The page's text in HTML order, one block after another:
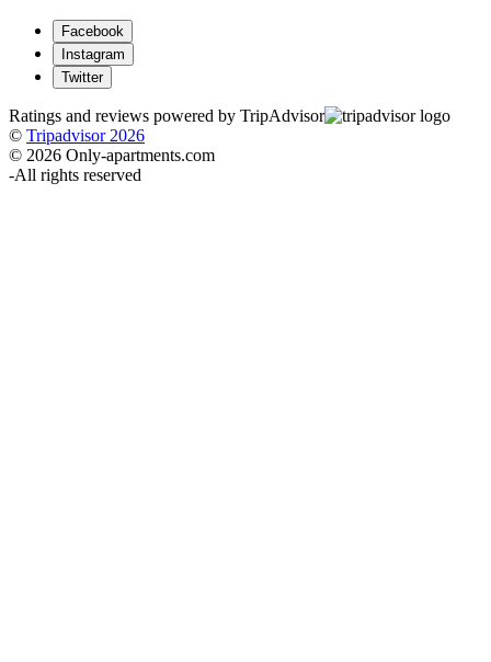
Facebook
Instagram
Twitter
Ratings and reviews powered by TripAdvisor
© Tripadvisor 2026
© 2026 Only-apartments.com
-All rights reserved